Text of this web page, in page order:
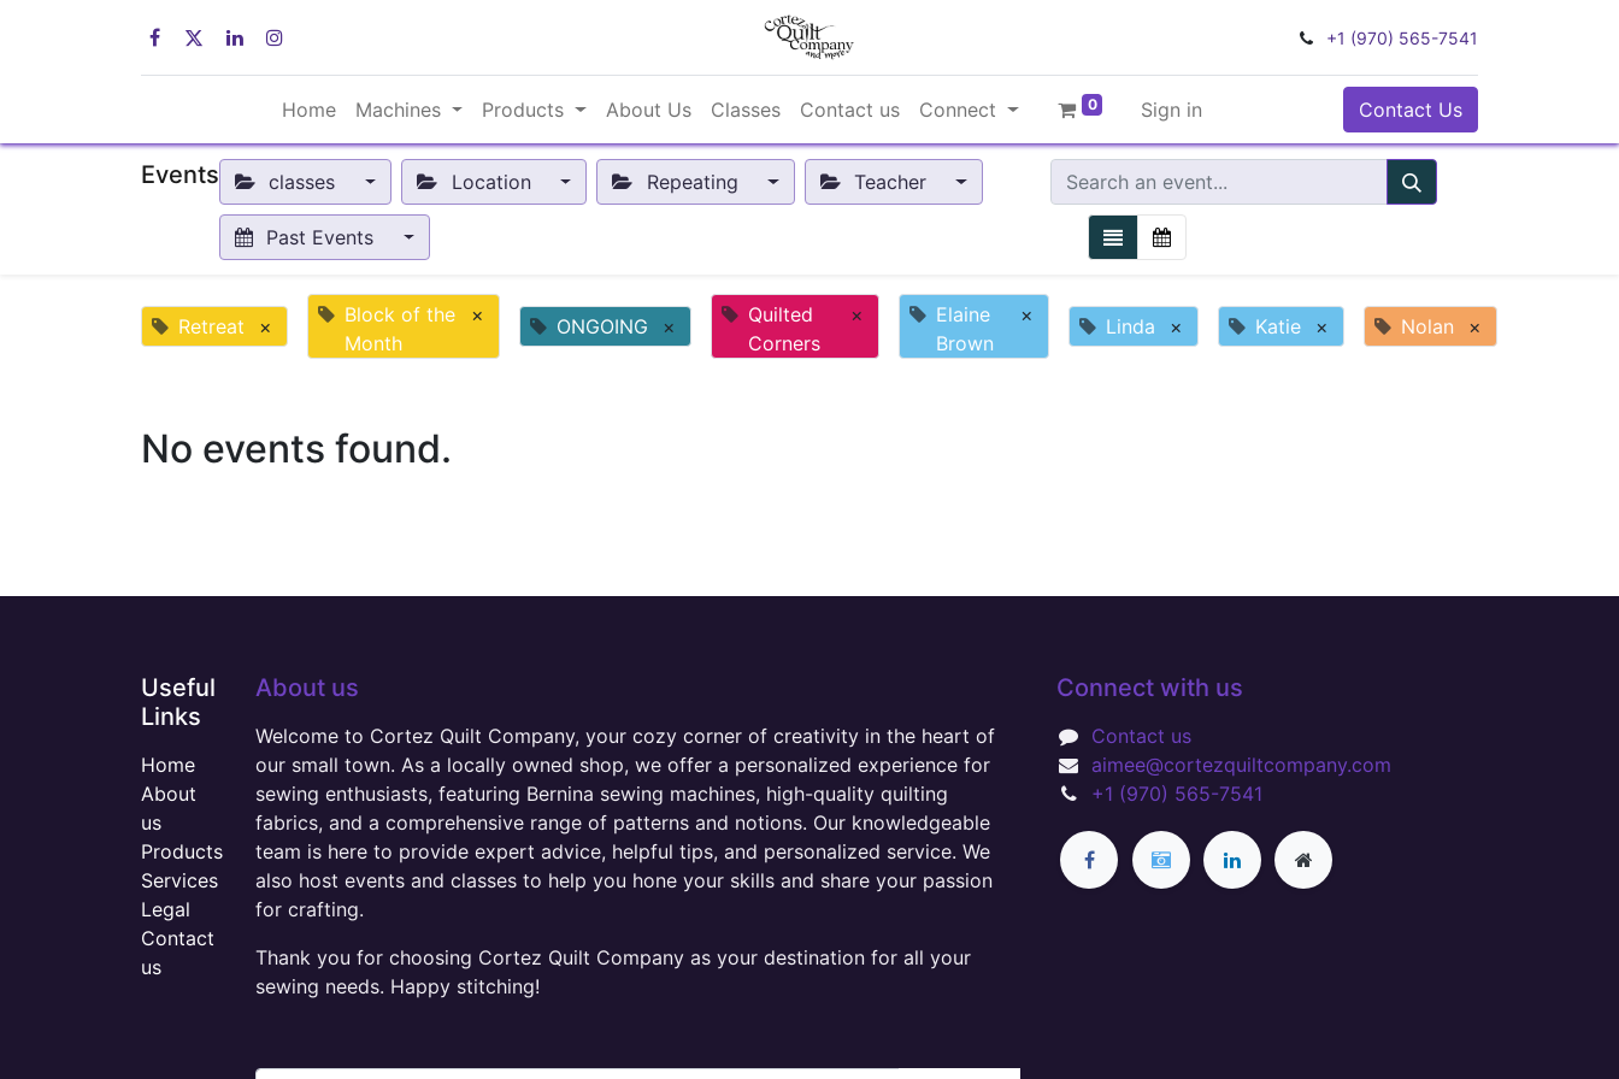
+1 (970) 565-7541
Home Machines Products About Us Classes Contact us Connect 0 Sign in Contact Us
Events classes Location Repeating Teacher
Past Events
Retreat ×
Block of the
Month
× ONGOING ×
Quilted
Corners
×
Elaine
Brown
× Linda × Katie × Nolan ×
No events found.
Useful
Links
Home
About
us
Products
Services
Legal
Contact
us
About us
Welcome to Cortez Quilt Company, your cozy corner of creativity in the heart of
our small town. As a locally owned shop, we offer a personalized experience for
sewing enthusiasts, featuring Bernina sewing machines, high-quality quilting
fabrics, and a comprehensive range of patterns and notions. Our knowledgeable
team is here to provide expert advice, helpful tips, and personalized service. We
also host events and classes to help you hone your skills and share your passion
for crafting.
Thank you for choosing Cortez Quilt Company as your destination for all your
sewing needs. Happy stitching!
Connect with us
Contact us
aimee@cortezquiltcompany.com
+1 (970) 565-7541